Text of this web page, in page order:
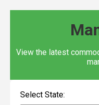
View the latest
Select State: